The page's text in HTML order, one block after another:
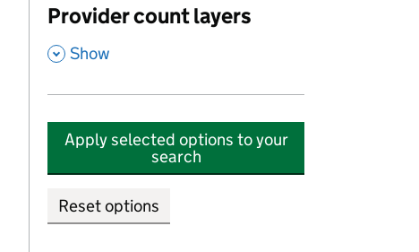
Provider count layers
, Show
Apply selected options to your
search
Reset options